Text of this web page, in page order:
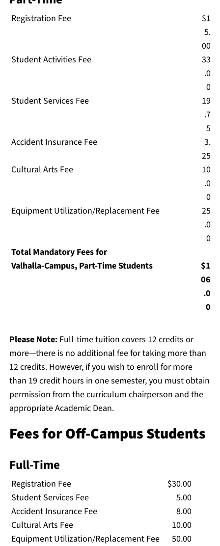
Registration Fee
$1
5.
00
Student Activities Fee
33
.0
0
Student Services Fee
19
.7
5
Accident Insurance Fee
3.
25
Cultural Arts Fee
10
.0
0
Equipment Utilization/Replacement Fee
25
.0
0
Total Mandatory Fees for
Valhalla-Campus, Part-Time Students
$1
06
.0
0
Please Note: Full-time tuition covers 12 credits or
more—there is no additional fee for taking more than
12 credits. However, if you wish to enroll for more
than 19 credit hours in one semester, you must obtain
permission from the curriculum chairperson and the
appropriate Academic Dean.
Fees for Off-Campus Students
Full-Time
Registration Fee
$30.00
Student Services Fee
5.00
Accident Insurance Fee
8.00
Cultural Arts Fee
10.00
Equipment Utilization/Replacement Fee
50.00